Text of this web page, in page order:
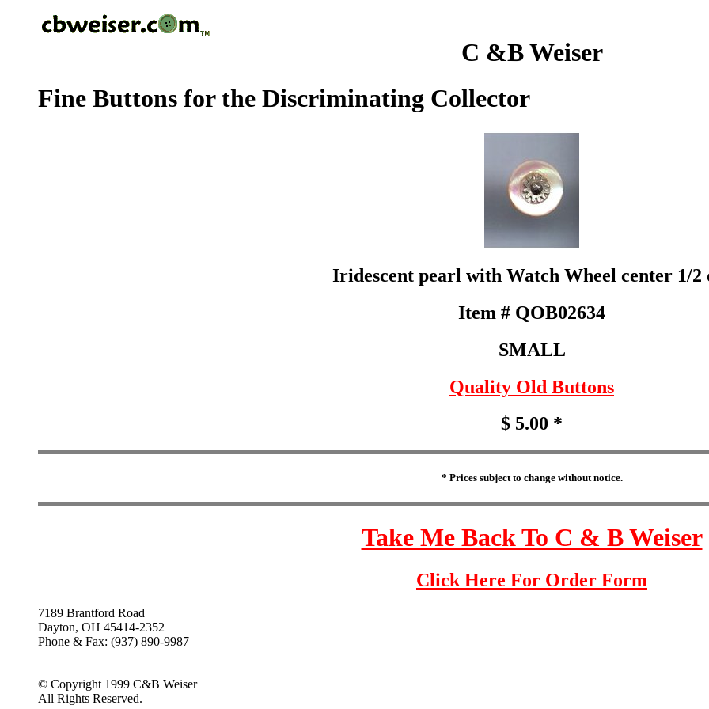
C &B Weiser
Fine Buttons for the Discriminating Collector
Iridescent pearl with Watch Wheel center 1/2
Item # QOB02634
SMALL
Quality Old Buttons
$ 5.00 *
* Prices subject to change without notice.
Take Me Back To C & B Weiser
Click Here For Order Form
7189 Brantford Road
Dayton, OH 45414-2352
Phone & Fax: (937) 890-9987
© Copyright 1999 C&B Weiser
All Rights Reserved.